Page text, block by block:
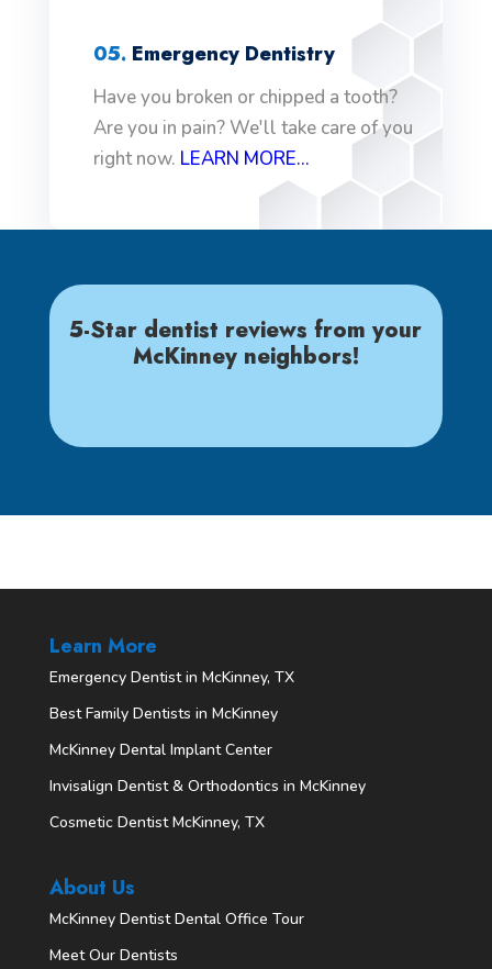
05.Emergency Dentistry
Have you broken or chipped a tooth?
Are you in pain? We'll take care of you
right now. LEARN MORE...
5-Star dentist reviews from your
McKinney neighbors!
Learn More
Emergency Dentist in McKinney, TX
Best Family Dentists in McKinney
McKinney Dental Implant Center
Invisalign Dentist & Orthodontics in McKinney
Cosmetic Dentist McKinney, TX
About Us
McKinney Dentist Dental Office Tour
Meet Our Dentists